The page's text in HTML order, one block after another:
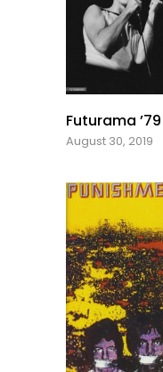
Futurama ’79
August 30, 2019